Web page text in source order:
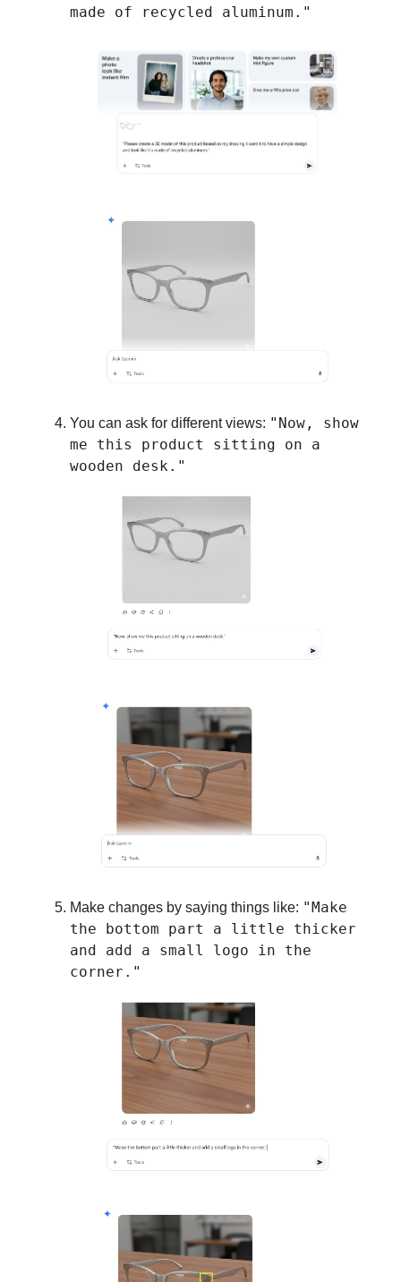
made of recycled aluminum."
You can ask for different views: "Now, show
me this product sitting on a
wooden desk."
Make changes by saying things like: "Make
the bottom part a little thicker
and add a small logo in the
corner."